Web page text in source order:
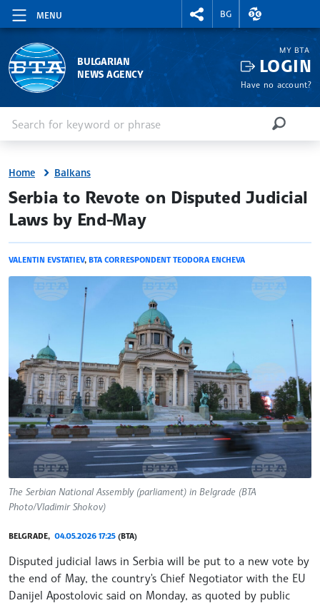
MENU
RIGHTMENU.SOCIAL
BG
EXCHANGE
BULGARIAN
NEWS AGENCY
MY BTA
LOGIN
Have no account?
SEARCH
Home Balkans
site.bta
Serbia to Revote on Disputed Judicial
Laws by End-May
VALENTIN EVSTATIEV, BTA CORRESPONDENT TEODORA ENCHEVA
The Serbian National Assembly (parliament) in Belgrade (BTA
Photo/Vladimir Shokov)
BELGRADE, 04.05.2026 17:25 (BTA)
Disputed judicial laws in Serbia will be put to a new vote by
the end of May, the country's Chief Negotiator with the EU
Danijel Apostolovic said on Monday, as quoted by public